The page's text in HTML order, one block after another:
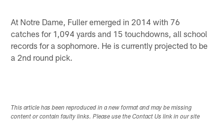
At Notre Dame, Fuller emerged in 2014 with 76
catches for 1,094 yards and 15 touchdowns, all school
records for a sophomore. He is currently projected to be
a 2nd round pick.
This article has been reproduced in a new format and may be missing
content or contain faulty links. Please use the Contact Us link in our site